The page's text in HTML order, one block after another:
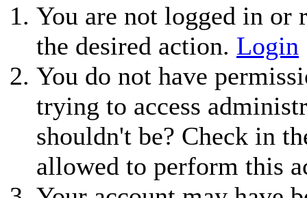
You are not logged in or
the desired action. Login
You do not have
trying to access
shouldn't be? Check in
allowed to perform this